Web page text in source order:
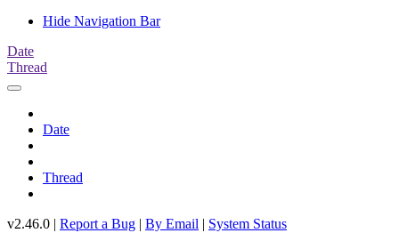
Hide Navigation Bar
Date
Thread
Date
Thread
v2.46.0 | Report a Bug | By Email | System Status